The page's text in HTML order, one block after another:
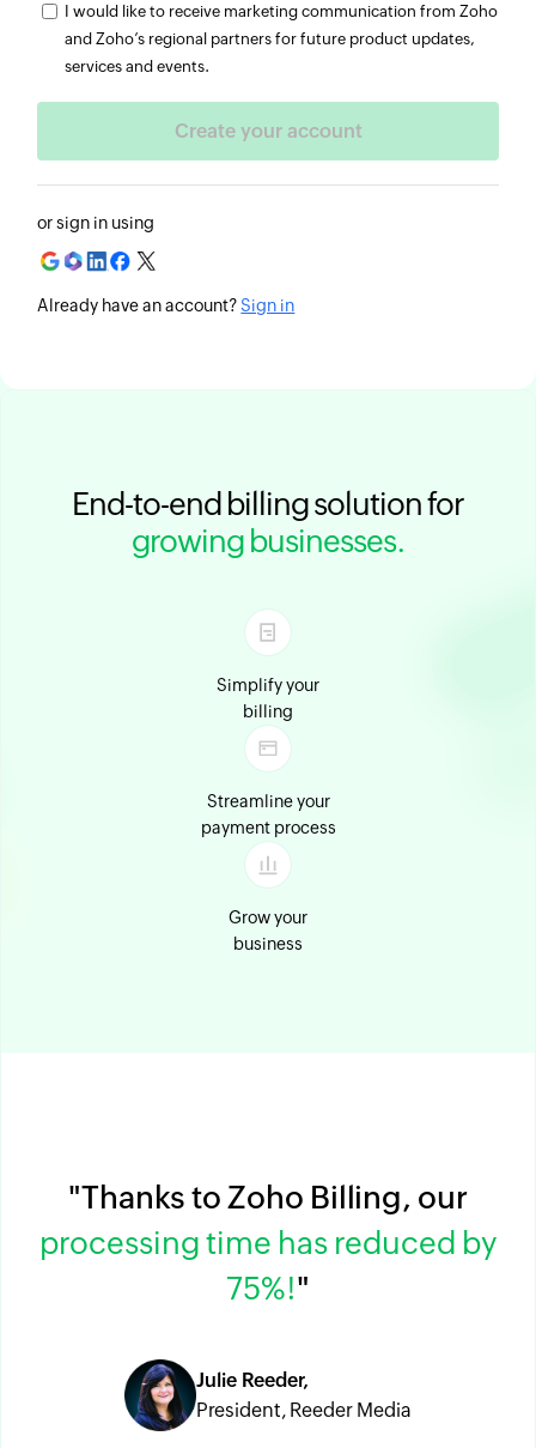
End-to-end billing solution for
growing businesses.
Simplify your
billing
Streamline your
payment process
Grow your
business
"Thanks to Zoho Billing, our
processing time has reduced by
75%!"
Julie Reeder,
President, Reeder Media
I would like to receive marketing communication from Zoho
and Zoho’s regional partners for future product updates,
services and events.
or sign in using
Already have an account?Sign in